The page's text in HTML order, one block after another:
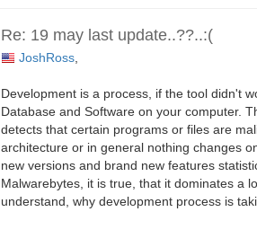
Re: 19 may last update..??..:(
JoshRoss
Development is a process, if the tool didn't
Database and Software on your computer.
detects that certain programs or files are
architecture or in general nothing changes
new versions and brand new features
Malwarebytes, it is true, that it dominates a
understand, why development process is